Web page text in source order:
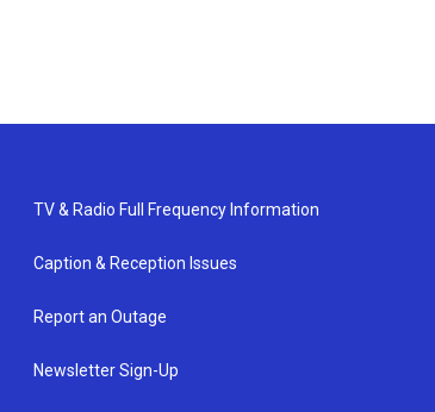
TV & Radio Full Frequency Information
Caption & Reception Issues
Report an Outage
Newsletter Sign-Up